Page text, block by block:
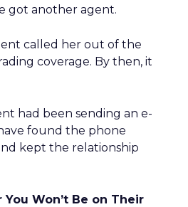
got another agent.
called her out of the
coverage. By then, it
had been sending an e-
found the phone
kept the relationship
Won’t Be on Their